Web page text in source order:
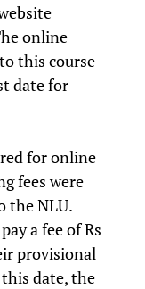
online
this course
date for
for online
fees were
the NLU.
a fee of Rs
provisional
date, the